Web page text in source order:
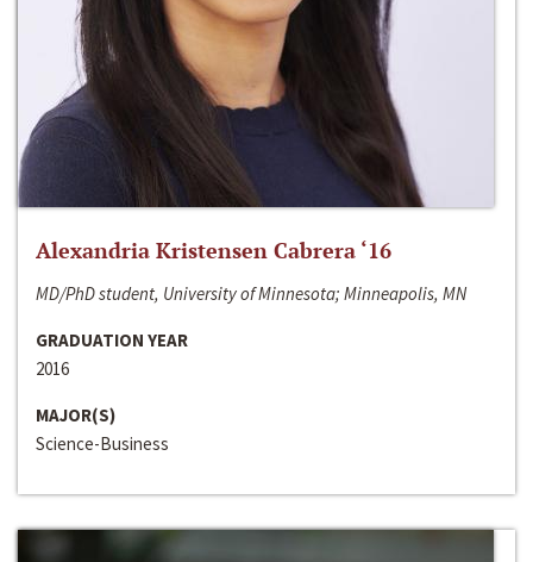
Alexandria Kristensen Cabrera ‘16
MD/PhD student, University of Minnesota; Minneapolis, MN
GRADUATION YEAR
2016
MAJOR(S)
Science-Business